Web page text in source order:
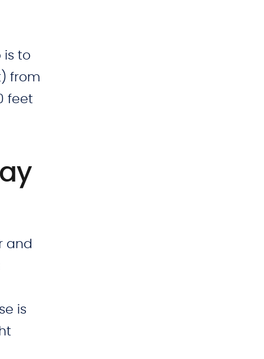
is to
from
feet
and
is